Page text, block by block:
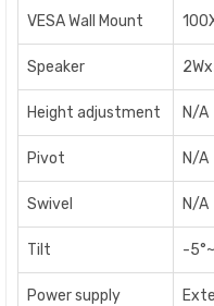
VESA Wall Mount
Speaker
Height adjustment N/A
Pivot N/A
Swivel N/A
Tilt -
Power supply